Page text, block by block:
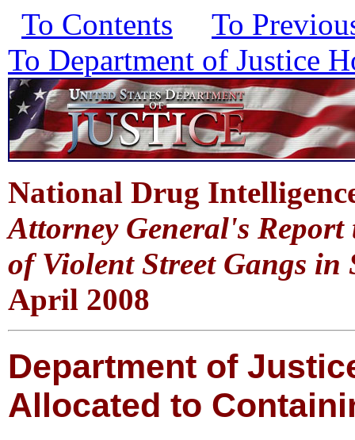
To Contents
To
To Department of Justice
National Drug
Attorney General's
of Violent Street Gangs in
April 2008
Department of
Allocated to